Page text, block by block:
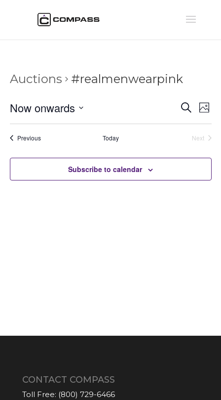
Auctions #realmenwearpink
and
Views
Search
Now onwards
PreviousAuctions Today
Next
Subscribe to calendar
CONTACT COMPASS
Toll Free: (800) 729-6466